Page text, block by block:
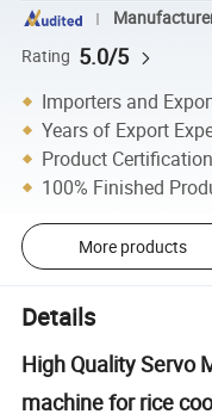
Rating 5.0/5
Importers and
Years of Export
Product Certification
100% Finished
More products
Details
High Quality Servo
machine for rice